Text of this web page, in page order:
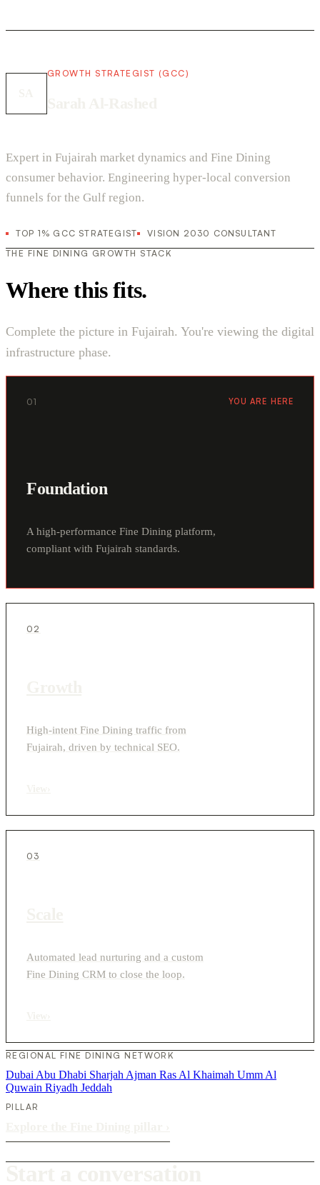
GROWTH STRATEGIST (GCC)
Expert in Fujairah market dynamics and Fine Dining
consumer behavior. Engineering hyper-local conversion
funnels for the Gulf region.
TOP 1% GCC STRATEGIST
VISION 2030 CONSULTANT
THE FINE DINING GROWTH STACK
Where this fits.
Complete the picture in Fujairah. You're viewing the digital
infrastructure phase.
01 YOU ARE HERE
Foundation
A high-performance Fine Dining platform,
compliant with Fujairah standards.
02
High-intent Fine Dining traffic from
Fujairah, driven by technical SEO.
03
Automated lead nurturing and a custom
Fine Dining CRM to close the loop.
REGIONAL FINE DINING NETWORK
Dubai Abu Dhabi Sharjah Ajman Ras Al Khaimah Umm Al
Quwain Riyadh Jeddah
PILLAR